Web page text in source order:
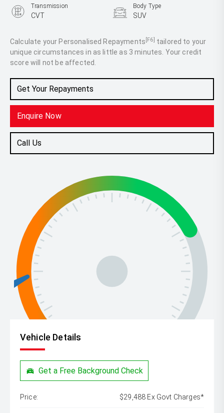
Calculate your Personalised Repayments [F6] tailored to your
unique circumstances in as little as 3 minutes. Your credit
score will not be affected.
Get Your Repayments
Enquire Now
Call Us
Transmission
CVT
Body Type
SUV
2.5L Petrol
Vehicle Details
Get a Free Background Check
Price: $29,488 Ex Govt Charges*